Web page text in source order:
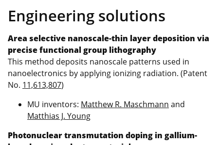
Engineering solutions
Area selective nanoscale-thin layer deposition via
precise functional group lithography
This method deposits nanoscale patterns used in
nanoelectronics by applying ionizing radiation. (Patent
No. 11,613,807)
MU inventors: Matthew R. Maschmann and
Matthias J. Young
Photonuclear transmutation doping in gallium-